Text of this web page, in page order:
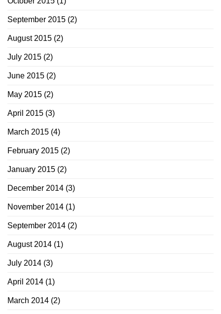
September 2015 (2)
August 2015 (2)
July 2015 (2)
June 2015 (2)
May 2015 (2)
April 2015 (3)
March 2015 (4)
February 2015 (2)
January 2015 (2)
December 2014 (3)
November 2014 (1)
September 2014 (2)
August 2014 (1)
July 2014 (3)
April 2014 (1)
March 2014 (2)